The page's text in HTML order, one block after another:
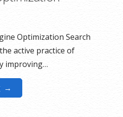
Optimization Search
active practice of
improving…
→